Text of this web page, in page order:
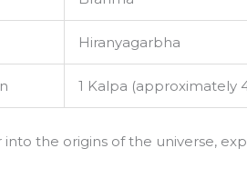
Hiranyagarbha
1 Kalpa (approximately
into the origins of the universe,